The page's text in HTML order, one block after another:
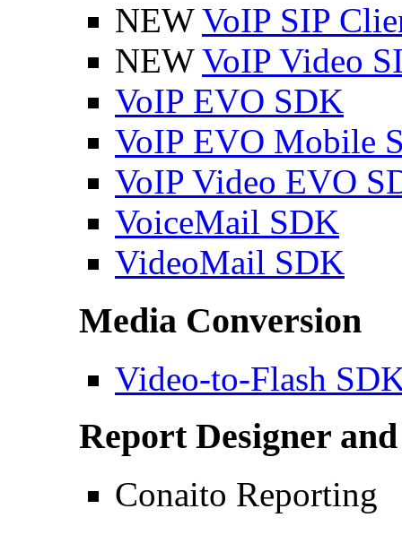
NEW VoIP SIP
NEW VoIP Video
VoIP EVO SDK
VoIP EVO Mobile
VoIP Video EVO
VoiceMail SDK
VideoMail SDK
Media Conversion
Video-to-Flash
Report Designer
Conaito Reporting